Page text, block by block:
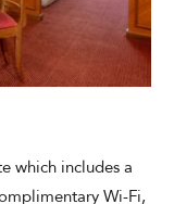
Modify Booking
which includes a
Wi-Fi,